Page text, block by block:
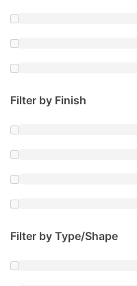
Filter by Finish
Filter by Type/Shape